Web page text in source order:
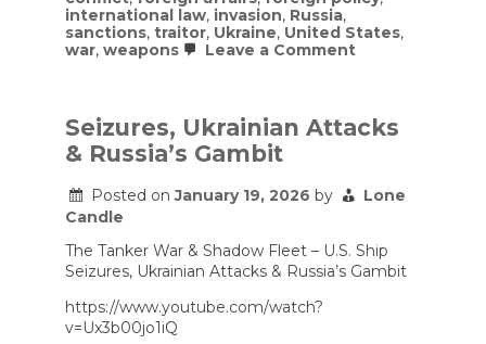
international law, invasion, Russia,
sanctions, traitor, Ukraine, United States,
war, weapons Leave a Commenton
Shows
US
Aids
Russian
Seizures, Ukrainian Attacks
& Russia’s Gambit
Posted onJanuary 19, 2026 by
Lone
Candle
The Tanker War & Shadow Fleet – U.S. Ship
Seizures, Ukrainian Attacks & Russia’s Gambit
https://www.youtube.com/watch?
v=Ux3b00jo1iQ